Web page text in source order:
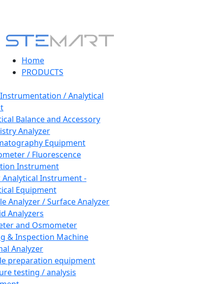
Home
PRODUCTS
/ Analytical
Balance and Accessory
Analyzer
Equipment
/ Fluorescence
Instrument
Instrument -
Equipment
Analyzer / Surface Analyzer
Analyzers
and Osmometer
& Inspection Machine
Analyzer
preparation equipment
testing / analysis